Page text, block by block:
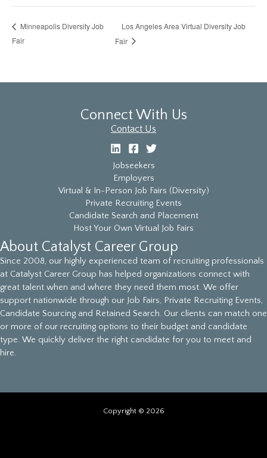
Minneapolis Diversity Job
Fair
Los Angeles Area Virtual Diversity Job
Fair
Connect With Us
Contact Us
Jobseekers
Employers
Virtual & In-Person Job Fairs (Diversity)
Private Recruiting Events
Candidate Search and Placement
Host Your Own Virtual Job Fairs
About Catalyst Career Group
Since 2008, our highly experienced team of recruiting professionals
at Catalyst Career Group has helped organizations connect with
great talent when and where they need them most. We offer
support nationwide through our Job Fairs, Private Recruiting Events,
Candidate Sourcing and Retained Search. Our clients can match one
or more of our recruiting options to their budget and candidate
type. We quickly deliver the right candidate for you to meet and
hire.
Copyright © 2026